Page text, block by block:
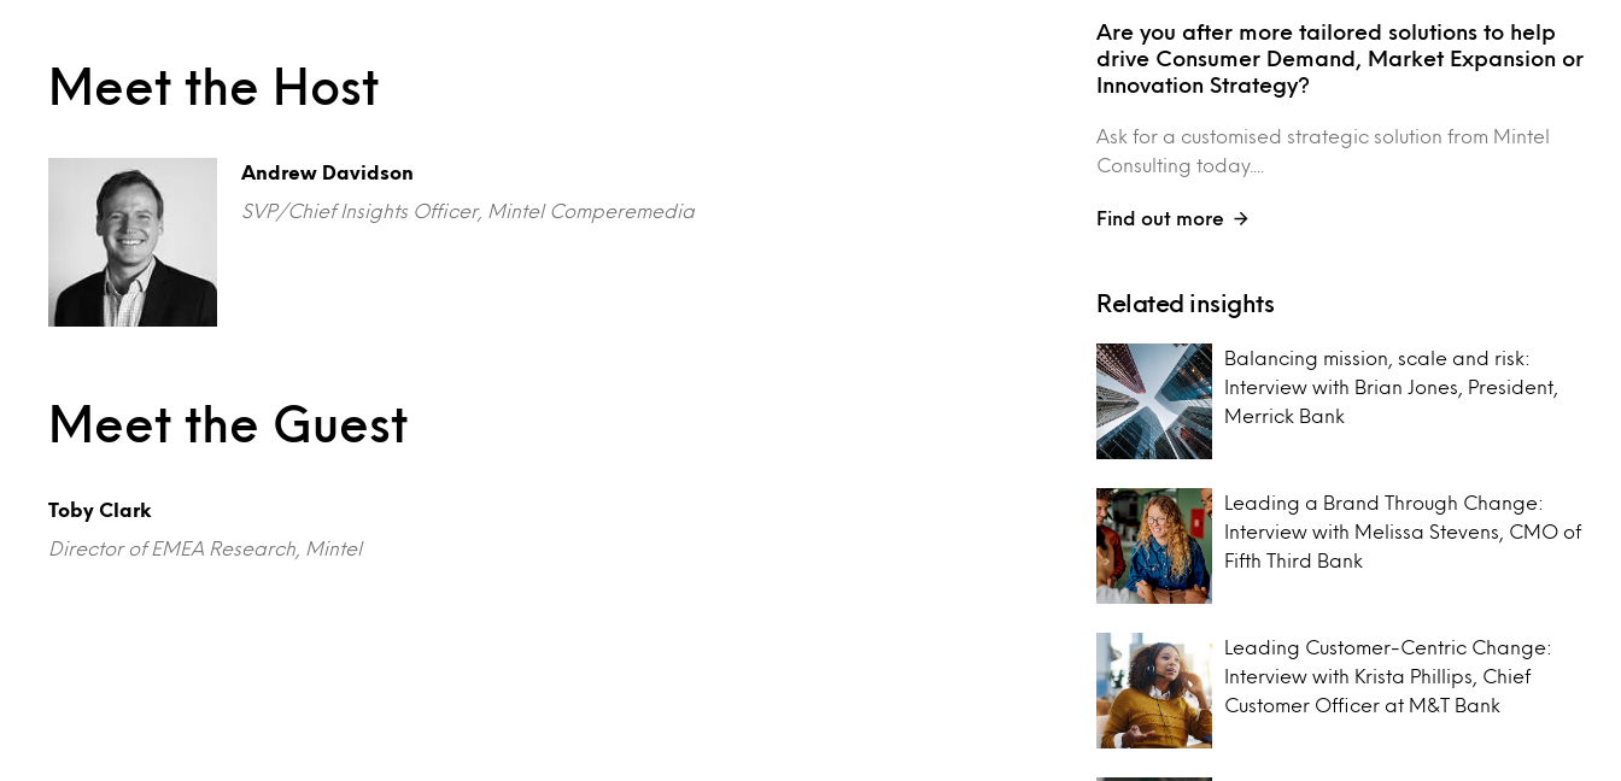
Meet the Host
Andrew Davidson
SVP/Chief Insights Officer, Mintel Comperemedia
Meet the Guest
Toby Clark
Director of EMEA Research, Mintel
Are you after more tailored solutions to help
drive Consumer Demand, Market Expansion or
Innovation Strategy?
Ask for a customised strategic solution from Mintel
Consulting today....
Find out more
Related insights
Balancing mission, scale and risk:
Interview with Brian Jones, President,
Merrick Bank
Leading a Brand Through Change:
Interview with Melissa Stevens, CMO of
Fifth Third Bank
Leading Customer-Centric Change:
Interview with Krista Phillips, Chief
Customer Officer at M&T Bank